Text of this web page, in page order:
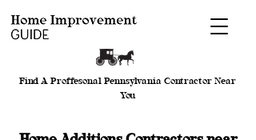
Find A Proffesonal Pennsylvania Contractor Near
You